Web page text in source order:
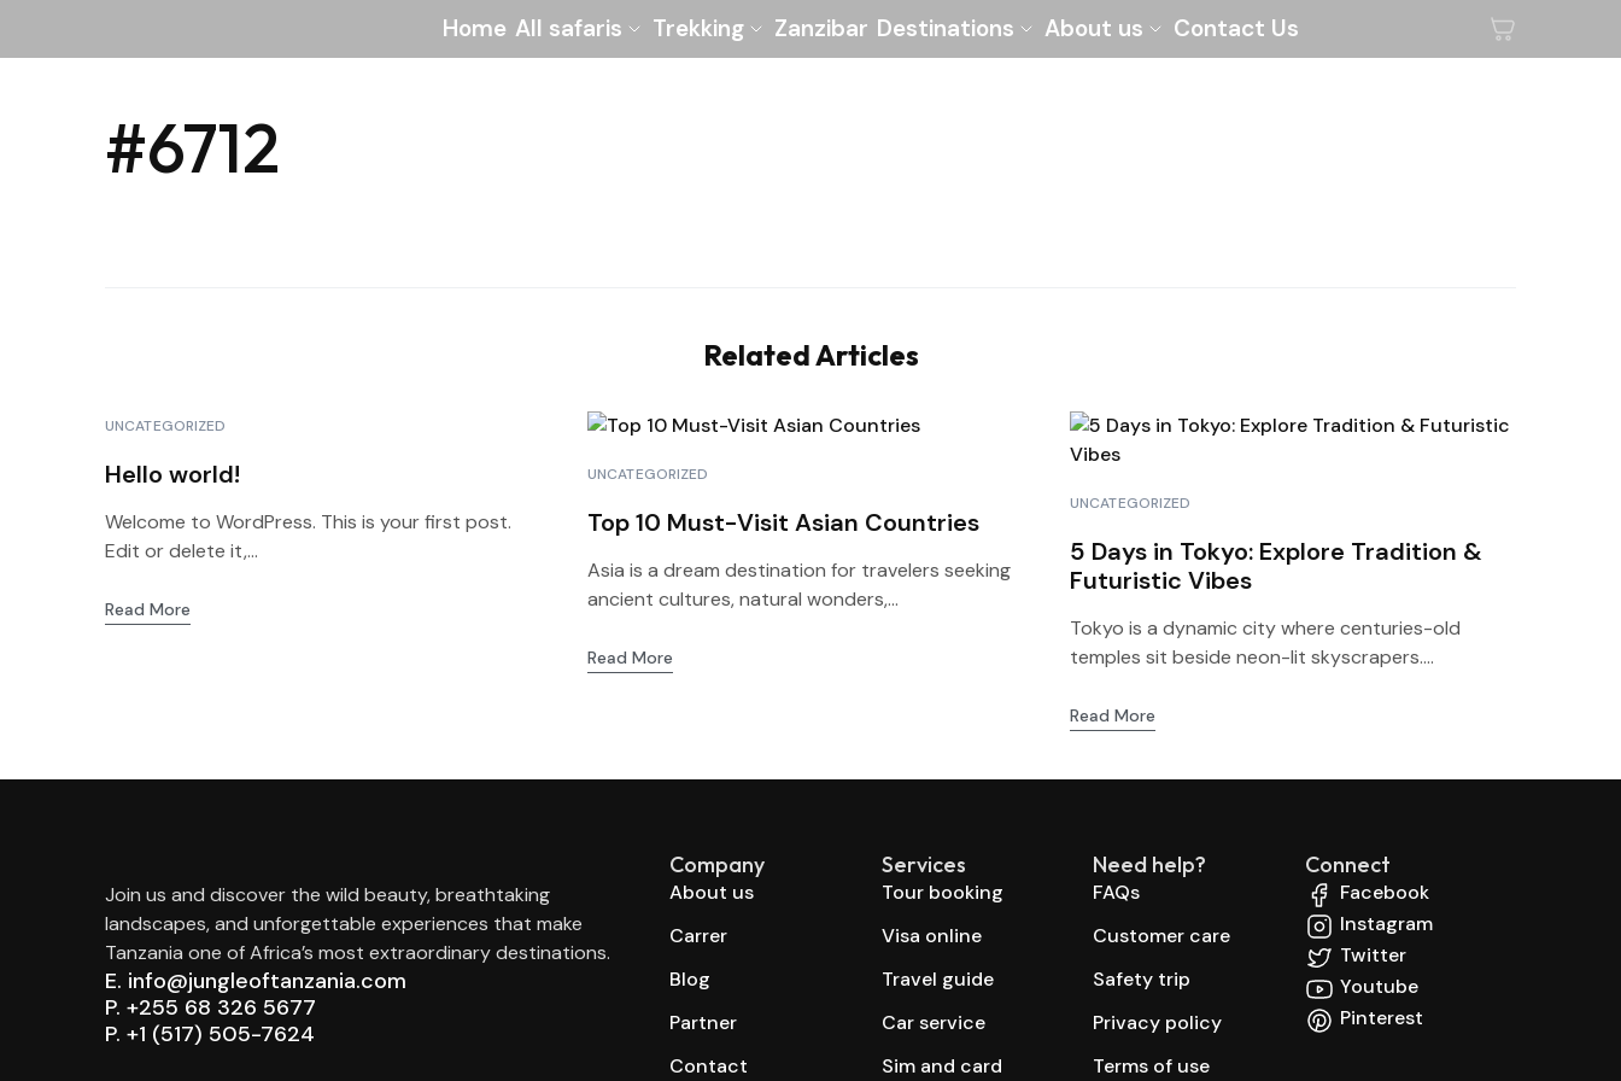
Home All safaris Trekking Zanzibar Destinations About us Contact Us
#6712
Related Articles
UNCATEGORIZED
Hello world!
Welcome to WordPress. This is your first post.
Edit or delete it,...
Read More
UNCATEGORIZED
Top 10 Must-Visit Asian Countries
Asia is a dream destination for travelers seeking
ancient cultures, natural wonders,...
Read More
UNCATEGORIZED
5 Days in Tokyo: Explore Tradition &
Futuristic Vibes
Tokyo is a dynamic city where centuries-old
temples sit beside neon-lit skyscrapers....
Read More
Join us and discover the wild beauty, breathtaking
landscapes, and unforgettable experiences that make
Tanzania one of Africa’s most extraordinary destinations.
E. info@jungleoftanzania.com
P. +255 68 326 5677
P. +1 (517) 505-7624
Company
About us
Carrer
Blog
Partner
Contact
Services
Tour booking
Visa online
Travel guide
Car service
Sim and card
Need help?
FAQs
Customer care
Safety trip
Privacy policy
Terms of use
Connect
Facebook
Instagram
Twitter
Youtube
Pinterest